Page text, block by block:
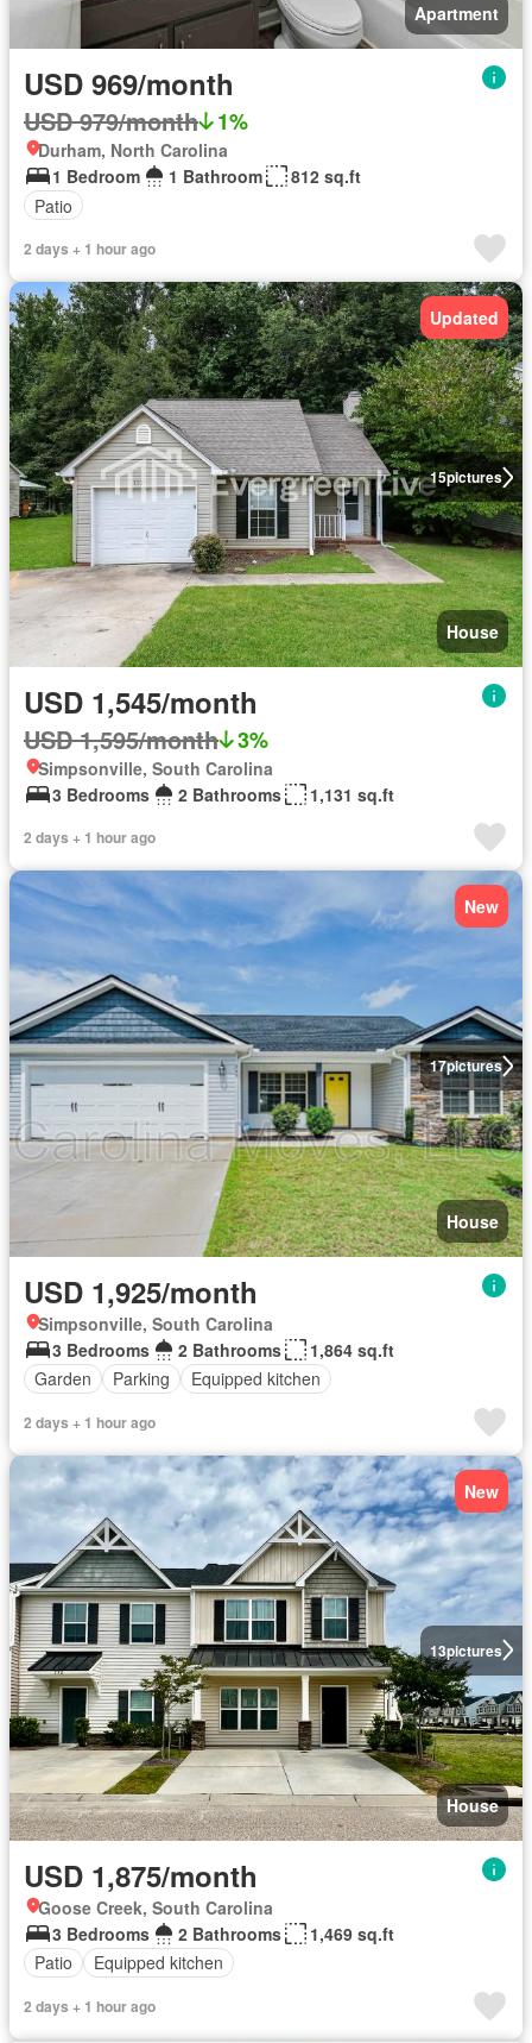
Apartment
USD 969/month
USD 979/month 1%
Durham, North Carolina
1 Bedroom
1 Bathroom
812 sq.ft
Patio
2 days + 1 hour ago
15pictures
Updated
House
USD 1,545/month
USD 1,595/month 3%
Simpsonville, South Carolina
3 Bedrooms
2 Bathrooms 1,131 sq.ft
2 days + 1 hour ago
17pictures
New
House
USD 1,925/month
Simpsonville, South Carolina
3 Bedrooms
2 Bathrooms
1,864 sq.ft
Garden
Parking Equipped kitchen
2 days + 1 hour ago
13pictures
New
House
USD 1,875/month
Goose Creek, South Carolina
3 Bedrooms
2 Bathrooms
1,469 sq.ft
Patio
Equipped kitchen
2 days + 1 hour ago